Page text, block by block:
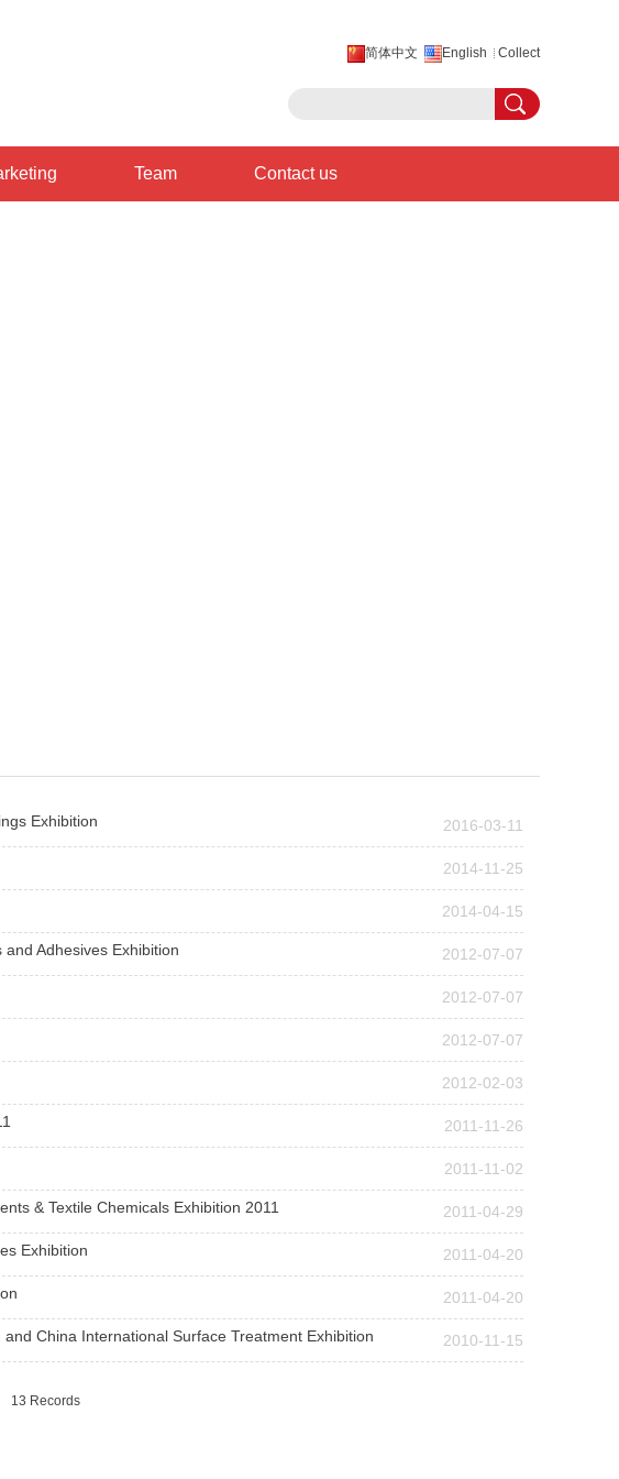
简体中文 English Collect
Team Contact us
Exhibition 2016-03-11
2014-11-25
2014-04-15
Adhesives Exhibition 2012-07-07
2012-07-07
2012-07-07
2012-02-03
2011-11-26
2011-11-02
& Textile Chemicals Exhibition 2011 2011-04-29
Exhibition 2011-04-20
2011-04-20
China International Surface Treatment Exhibition 2010-11-15
13 Records